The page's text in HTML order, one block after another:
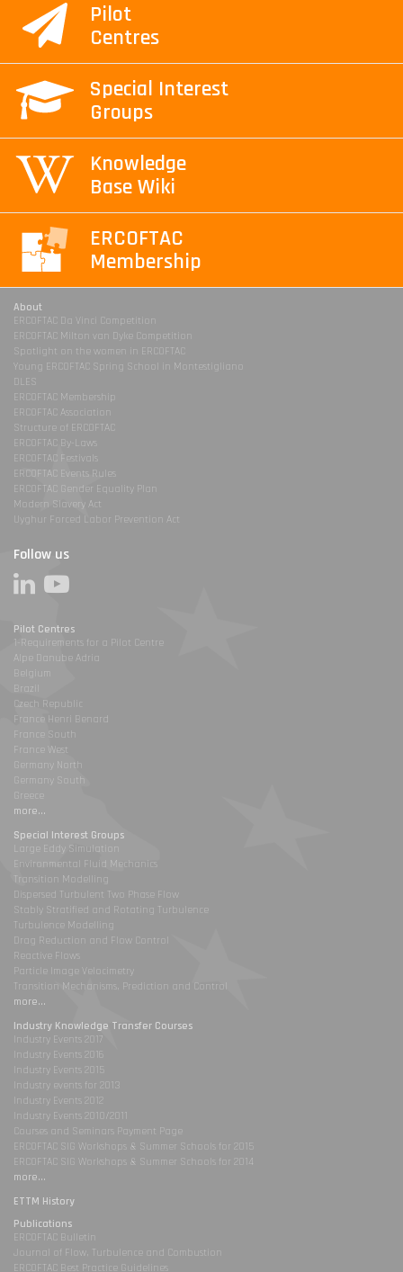
Pilot
Centres
Special Interest
Groups
Knowledge
Base Wiki
ERCOFTAC
Membership
About
ERCOFTAC Da Vinci Competition
ERCOFTAC Milton van Dyke Competition
Spotlight on the women in ERCOFTAC
Young ERCOFTAC Spring School in Montestigliano
DLES
ERCOFTAC Membership
ERCOFTAC Association
Structure of ERCOFTAC
ERCOFTAC By-Laws
ERCOFTAC Festivals
ERCOFTAC Events Rules
ERCOFTAC Gender Equality Plan
Modern Slavery Act
Uyghur Forced Labor Prevention Act
Follow us
Pilot Centres
1-Requirements for a Pilot Centre
Alpe Danube Adria
Belgium
Brazil
Czech Republic
France Henri Benard
France South
France West
Germany North
Germany South
Greece
more...
Special Interest Groups
Large Eddy Simulation
Environmental Fluid Mechanics
Transition Modelling
Dispersed Turbulent Two Phase Flow
Stably Stratified and Rotating Turbulence
Turbulence Modelling
Drag Reduction and Flow Control
Reactive Flows
Particle Image Velocimetry
Transition Mechanisms, Prediction and Control
more...
Industry Knowledge Transfer Courses
Industry Events 2017
Industry Events 2016
Industry Events 2015
Industry events for 2013
Industry Events 2012
Industry Events 2010/2011
Courses and Seminars Payment Page
ERCOFTAC SIG Workshops & Summer Schools for 2015
ERCOFTAC SIG Workshops & Summer Schools for 2014
more...
ETTM History
Publications
ERCOFTAC Bulletin
Journal of Flow, Turbulence and Combustion
ERCOFTAC Best Practice Guidelines